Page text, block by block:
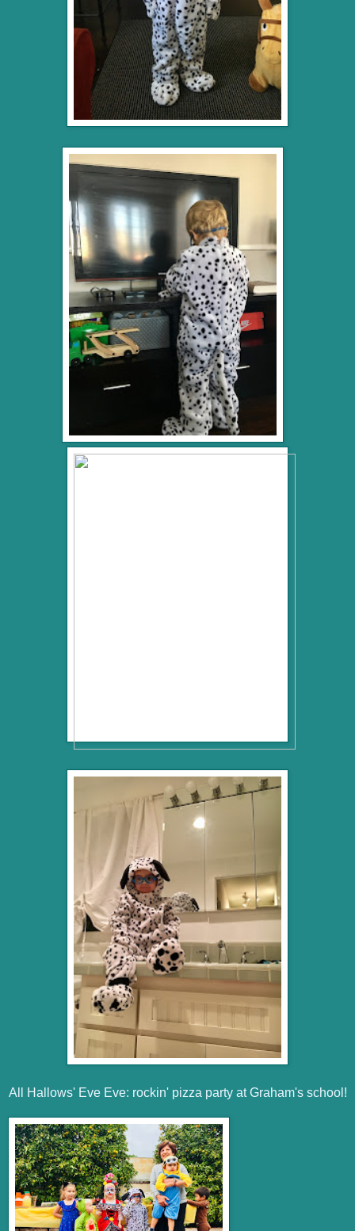
All Hallows' Eve Eve: rockin' pizza party at Graham's school!